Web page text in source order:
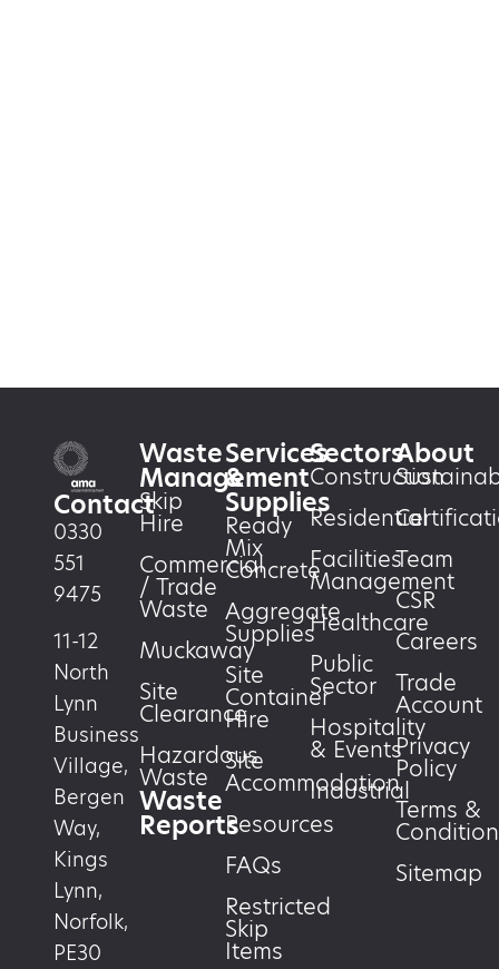
Contact
0330
551
9475
11-12
North
Lynn
Business
Village,
Bergen
Way,
Kings
Lynn,
Norfolk,
PE30
Waste
Management
Skip
Hire
Commercial
/ Trade
Waste
Muckaway
Site
Clearance
Hazardous
Waste
Waste
Reports
Services
&
Supplies
Ready
Mix
Concrete
Aggregate
Supplies
Site
Container
Hire
Site
Accommodation
Resources
FAQs
Restricted
Skip
Items
Sectors
Construction
Residential
Facilities
Management
Healthcare
Public
Sector
Hospitality
& Events
Industrial
About
Team
CSR
Careers
Trade
Account
Privacy
Policy
Terms &
Sitemap